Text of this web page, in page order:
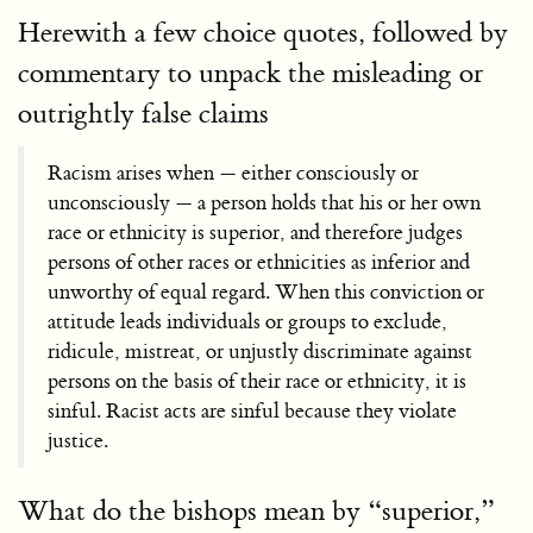
Herewith a few choice quotes, followed by
commentary to unpack the misleading or
outrightly false claims
Racism arises when — either consciously or
unconsciously — a person holds that his or her own
race or ethnicity is superior, and therefore judges
persons of other races or ethnicities as inferior and
unworthy of equal regard. When this conviction or
attitude leads individuals or groups to exclude,
ridicule, mistreat, or unjustly discriminate against
persons on the basis of their race or ethnicity, it is
sinful. Racist acts are sinful because they violate
justice.
What do the bishops mean by “superior,”